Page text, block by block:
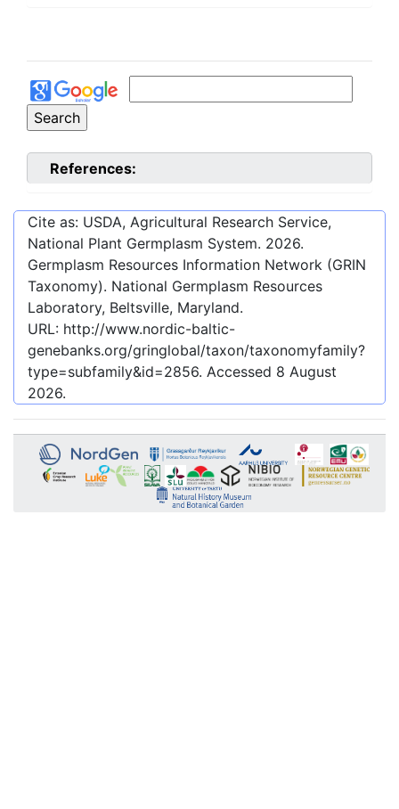
References:
Cite as: USDA, Agricultural Research Service,
National Plant Germplasm System. 2026.
Germplasm Resources Information Network (GRIN
Taxonomy). National Germplasm Resources
Laboratory, Beltsville, Maryland.
URL: http://www.nordic-baltic-
genebanks.org/gringlobal/taxon/taxonomyfamily?
type=subfamily&id=2856. Accessed 8 August
2026.